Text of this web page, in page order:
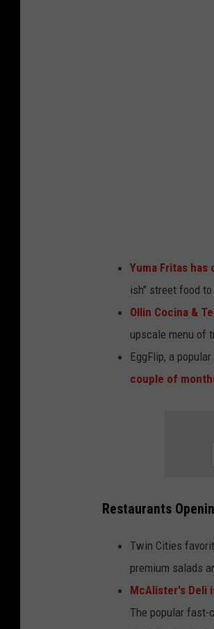
Yuma Fritas
ish" street food to
Ollin Cocina &
upscale menu of
EggFlip, a
couple of
Restaurants
Twin Cities
premium salads
McAlister's Deli
The popular fast-